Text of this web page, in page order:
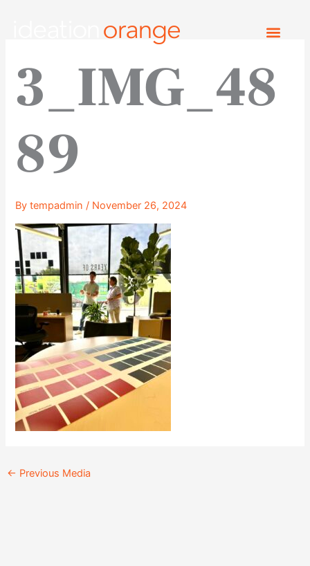
3_IMG_48
89
Bytempadmin/ November 26, 2024
← Previous Media